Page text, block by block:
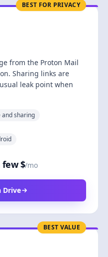
BEST FOR PRIVACY
from the Proton Mail
Sharing links are
leak point when
and sharing
few $/mo
Drive
BEST VALUE